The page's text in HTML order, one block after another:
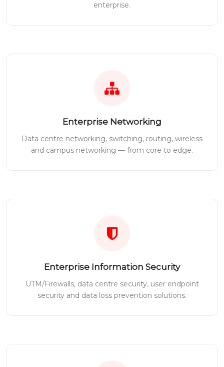
enterprise.
Enterprise Networking
Data centre networking, switching, routing, wireless
and campus networking — from core to edge.
Enterprise Information Security
UTM/Firewalls, data centre security, user endpoint
security and data loss prevention solutions.